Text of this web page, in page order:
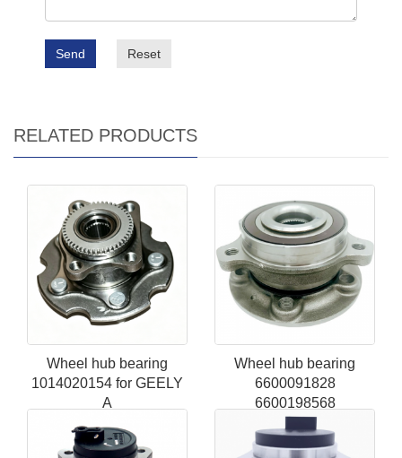
Send Reset
RELATED PRODUCTS
Wheel hub bearing
1014020154 for GEELY
A
Wheel hub bearing
6600091828
6600198568